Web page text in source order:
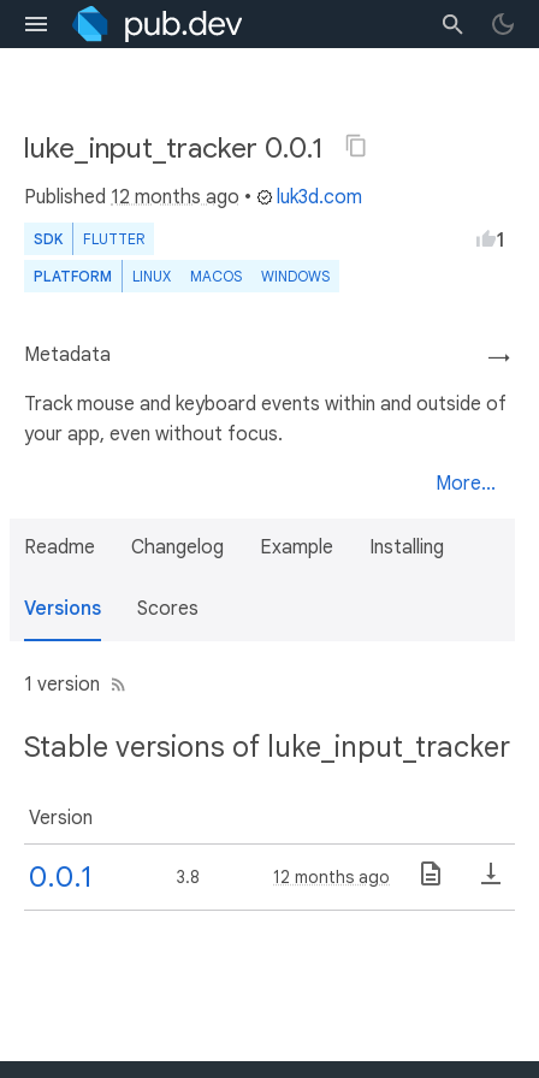
luke_input_tracker 0.0.1
Published 12 months ago • luk3d.com
SDK FLUTTER
PLATFORM LINUX MACOS WINDOWS
1
→
Metadata
Track mouse and keyboard events within and outside of
your app, even without focus.
More...
Readme Changelog Example Installing
Versions Scores
1 version
Stable versions of luke_input_tracker
Version
0.0.1 3.8 12 months ago